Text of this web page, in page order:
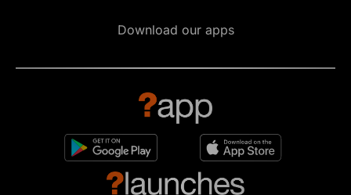
Download our apps